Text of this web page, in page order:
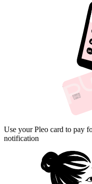
Use your Pleo card to pay
notification